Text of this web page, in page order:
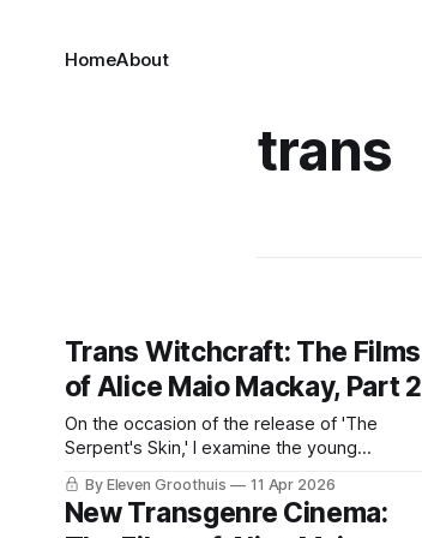
HomeAbout
trans
Trans Witchcraft: The Films
of Alice Maio Mackay, Part 2
On the occasion of the release of 'The
Serpent's Skin,' I examine the young
director's singular filmography.
By Eleven Groothuis 11 Apr 2026
New Transgenre Cinema: